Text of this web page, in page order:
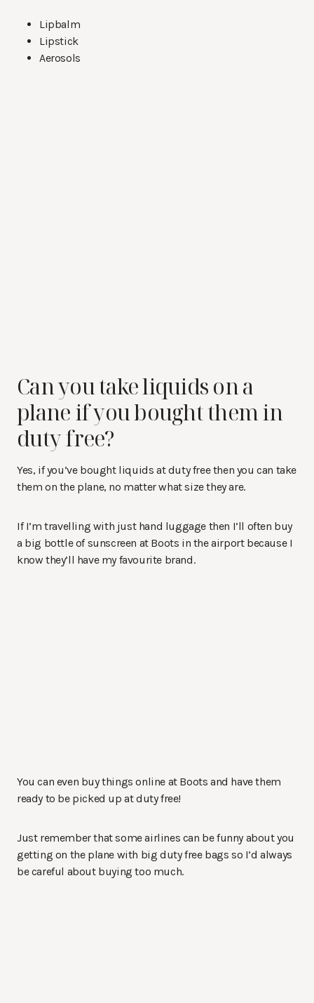
Lipbalm
Lipstick
Aerosols
Can you take liquids on a
plane if you bought them in
duty free?
Yes, if you’ve bought liquids at duty free then you can take
them on the plane, no matter what size they are.
If I’m travelling with just hand luggage then I’ll often buy
a big bottle of sunscreen at Boots in the airport because I
know they’ll have my favourite brand.
You can even buy things online at Boots and have them
ready to be picked up at duty free!
Just remember that some airlines can be funny about you
getting on the plane with big duty free bags so I’d always
be careful about buying too much.